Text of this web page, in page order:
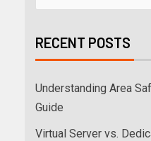
RECENT POSTS
Understanding Area
Guide
Virtual Server vs.